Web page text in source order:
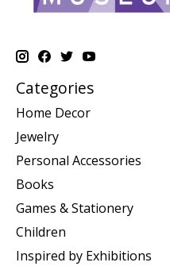
Categories
Home Decor
Jewelry
Personal Accessories
Books
Games & Stationery
Children
Inspired by Exhibitions